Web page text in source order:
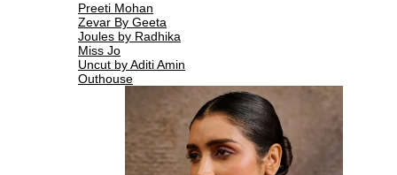
Preeti Mohan
Zevar By Geeta
Joules by Radhika
Miss Jo
Uncut by Aditi Amin
Outhouse